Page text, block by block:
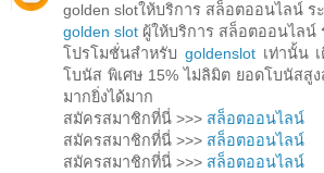
golden slotให้บริการ สล็อตออนไลน์ ร
golden slot ผู้ให้บริการ สล็อตออนไลน์
โปรโมชั่นสำหรับ goldenslotเท่านั้น เ
โบนัส พิเศษ 15% ไม่ลิมิต ยอดโบนัสสู
มากยิ่งได้มาก
สมัครสมาชิกที่นี่ >>> สล็อตออนไลน์
สมัครสมาชิกที่นี่ >>> สล็อตออนไลน์
สมัครสมาชิกที่นี่ >>> สล็อตออนไลน์